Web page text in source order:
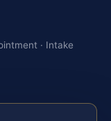
· Intake